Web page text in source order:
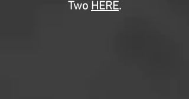
Two HERE.